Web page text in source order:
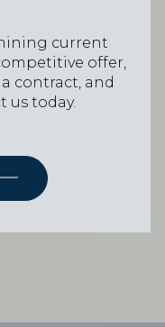
current
offer,
contract, and
us today.